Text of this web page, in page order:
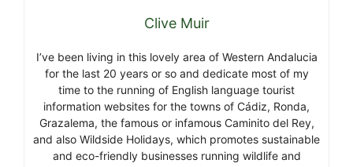
Clive Muir
I’ve been living in this lovely area of Western Andalucia
for the last 20 years or so and dedicate most of my
time to the running of English language tourist
information websites for the towns of Cádiz, Ronda,
Grazalema, the famous or infamous Caminito del Rey,
and also Wildside Holidays, which promotes sustainable
and eco-friendly businesses running wildlife and